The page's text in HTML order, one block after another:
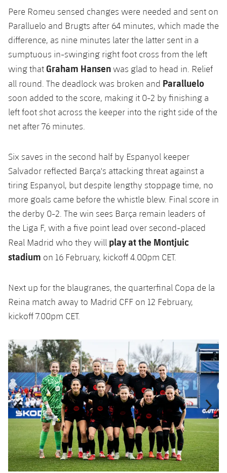
Pere Romeu sensed changes were needed and sent on
Paralluelo and Brugts after 64 minutes, which made the
difference, as nine minutes later the latter sent in a
sumptuous in-swinging right foot cross from the left
wing that Graham Hansenwas glad to head in. Relief
all round. The deadlock was broken and Paralluelo
soon added to the score, making it 0-2 by finishing a
left foot shot across the keeper into the right side of the
net after 76 minutes.
Six saves in the second half by Espanyol keeper
Salvador reflected Barça's attacking threat against a
tiring Espanyol, but despite lengthy stoppage time, no
more goals came before the whistle blew. Final score in
the derby 0-2. The win sees Barça remain leaders of
the Liga F, with a five point lead over second-placed
Real Madrid who they will play at the Montjuic
stadium on 16 February, kickoff 4.00pm CET.
Next up for the blaugranes, the quarterfinal Copa de la
Reina match away to Madrid CFF on 12 February,
kickoff 7.00pm CET.
Previous
Chevron pointing left Next
Chevron